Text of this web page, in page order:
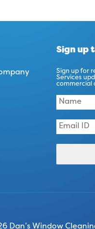
Sign up
Sign up for
Services
commercial
Dan’s Window